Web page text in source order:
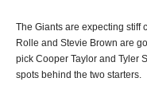
The Giants are expecting stiff
Rolle and Stevie Brown are
pick Cooper Taylor and Tyler
spots behind the two starters.